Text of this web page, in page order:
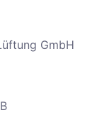
GmbH